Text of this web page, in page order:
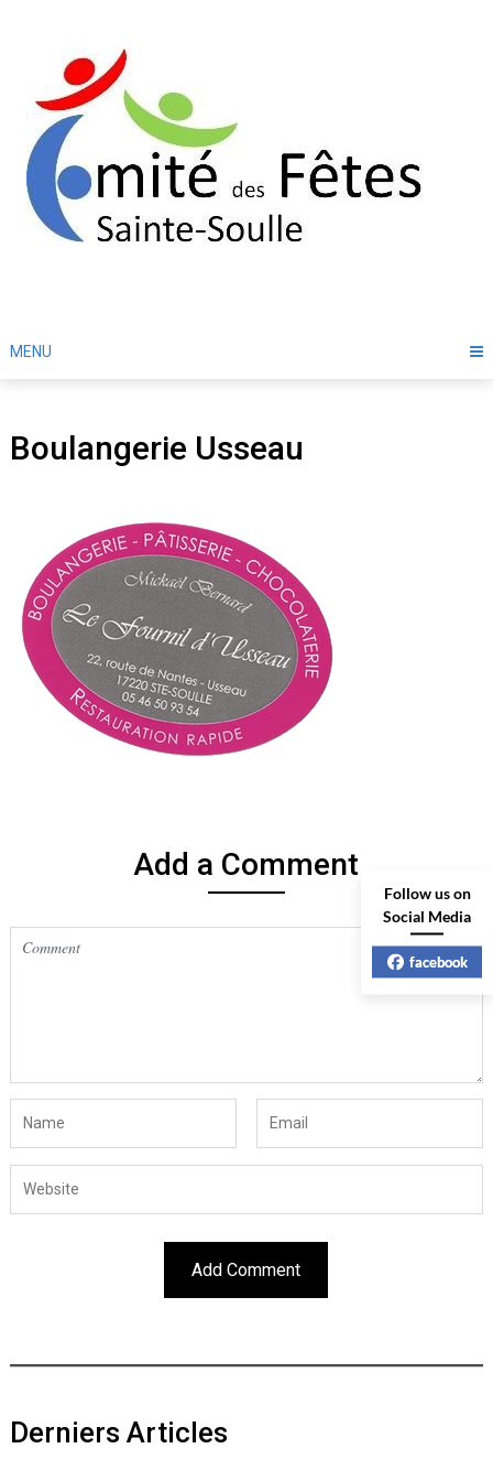
MENU
Boulangerie Usseau
Add a Comment
Derniers Articles
Follow us on
Social Media
facebook